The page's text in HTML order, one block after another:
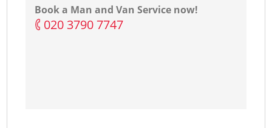
Book a Man and Van Service now!
‎020 3790 7747